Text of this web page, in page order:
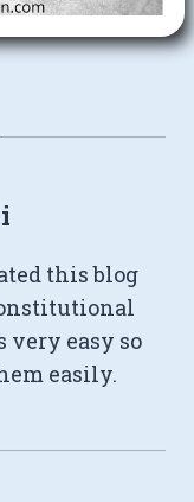
this blog
easy so
easily.